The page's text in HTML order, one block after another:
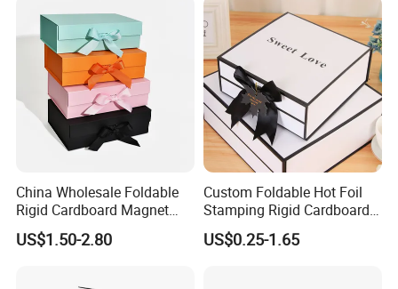
China Wholesale Foldable
Rigid Cardboard Magnet
Clothing Packaging Boxes
with Ribbon Folding
US$1.50-2.80
Custom Foldable Hot Foil
Stamping Rigid Cardboard
Chocolate Cake Cosmetics
Makeup Jewelry Perfume
US$0.25-1.65